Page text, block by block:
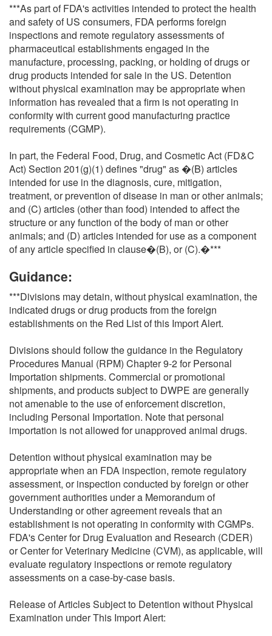
***As part of FDA's activities intended to protect the health
and safety of US consumers, FDA performs foreign
inspections and remote regulatory assessments of
pharmaceutical establishments engaged in the
manufacture, processing, packing, or holding of drugs or
drug products intended for sale in the US. Detention
without physical examination may be appropriate when
information has revealed that a firm is not operating in
conformity with current good manufacturing practice
requirements (CGMP).
In part, the Federal Food, Drug, and Cosmetic Act (FD&C
Act) Section 201(g)(1) defines "drug" as �(B) articles
intended for use in the diagnosis, cure, mitigation,
treatment, or prevention of disease in man or other animals;
and (C) articles (other than food) intended to affect the
structure or any function of the body of man or other
animals; and (D) articles intended for use as a component
of any article specified in clause�(B), or (C).�***
Guidance:
***Divisions may detain, without physical examination, the
indicated drugs or drug products from the foreign
establishments on the Red List of this Import Alert.
Divisions should follow the guidance in the Regulatory
Procedures Manual (RPM) Chapter 9-2 for Personal
Importation shipments. Commercial or promotional
shipments, and products subject to DWPE are generally
not amenable to the use of enforcement discretion,
including Personal Importation. Note that personal
importation is not allowed for unapproved animal drugs.
Detention without physical examination may be
appropriate when an FDA inspection, remote regulatory
assessment, or inspection conducted by foreign or other
government authorities under a Memorandum of
Understanding or other agreement reveals that an
establishment is not operating in conformity with CGMPs.
FDA's Center for Drug Evaluation and Research (CDER)
or Center for Veterinary Medicine (CVM), as applicable, will
evaluate regulatory inspections or remote regulatory
assessments on a case-by-case basis.
Release of Articles Subject to Detention without Physical
Examination under This Import Alert: